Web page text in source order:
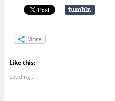
More
Like this:
Loading...